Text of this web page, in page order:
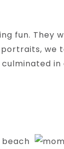
fun. They
we